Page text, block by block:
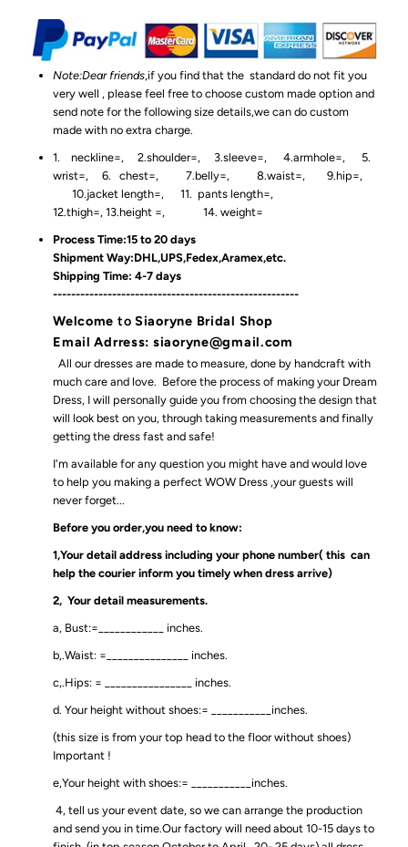
Note:Dear friends,if you find that the standard do not fit you
very well , please feel free to choose custom made option and
send note for the following size details,we can do custom
made with no extra charge.
1. neckline=, 2.shoulder=, 3.sleeve=, 4.armhole=, 5.
wrist=, 6. chest=, 7.belly=, 8.waist=, 9.hip=,
10.jacket length=, 11. pants length=,
12.thigh=, 13.height =, 14. weight=
Process Time:15 to 20 days
Shipment Way:DHL,UPS,Fedex,Aramex,etc.
Shipping Time: 4-7 days
------------------------------------------------------
Welcome toSiaoryne Bridal Shop
Email Adrress: siaoryne@gmail.com
All our dresses are made to measure, done by handcraft with
much care and love. Before the process of making your Dream
Dress, I will personally guide you from choosing the design that
will look best on you, through taking measurements and finally
getting the dress fast and safe!
I'm available for any question you might have and would love
to help you making a perfect WOW Dress ,your guests will
never forget...
Before you order,you need to know:
1,Your detail address including your phone number( this can
help the courier inform you timely when dress arrive)
2, Your detail measurements.
a, Bust:=____________ inches.
b,.Waist: =_______________ inches.
c,.Hips: = ________________ inches.
d. Your height without shoes:= ___________inches.
(this size is from your top head to the floor without shoes)
Important !
e,Your height with shoes:= ___________inches.
4, tell us your event date, so we can arrange the production
and send you in time.Our factory will need about 10-15 days to